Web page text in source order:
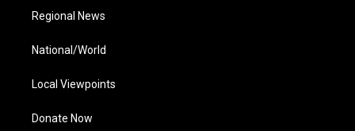
Regional News
National/World
Local Viewpoints
Donate Now